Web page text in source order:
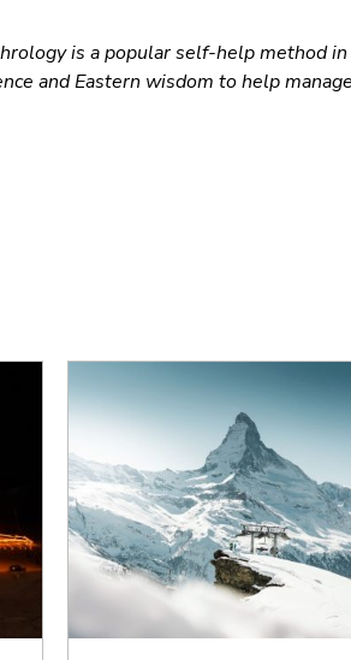
is a popular self-help method in
and Eastern wisdom to help manage